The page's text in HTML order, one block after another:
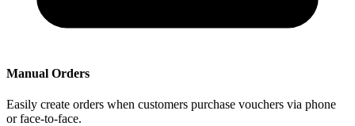
Manual Orders
Easily create orders when customers purchase vouchers via phone
or face-to-face.